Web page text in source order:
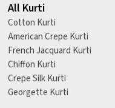
All Kurti
Cotton Kurti
American Crepe Kurti
French Jacquard Kurti
Chiffon Kurti
Crepe Silk Kurti
Georgette Kurti